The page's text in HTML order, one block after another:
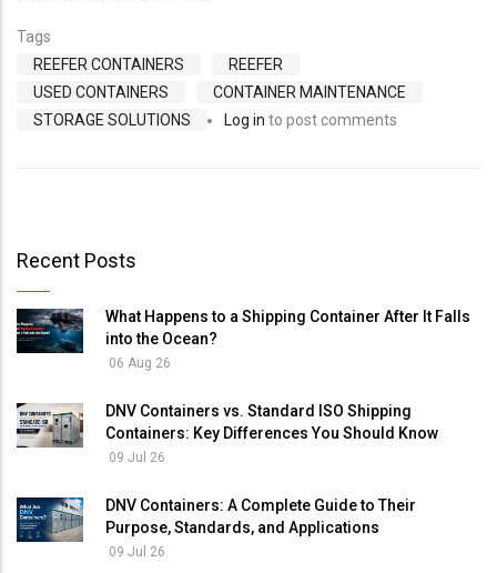
Tags
REEFER CONTAINERS
REEFER
USED CONTAINERS
CONTAINER MAINTENANCE
STORAGE SOLUTIONS
Log in to post comments
Recent Posts
What Happens to a Shipping Container After It Falls
into the Ocean?
06 Aug 26
DNV Containers vs. Standard ISO Shipping
Containers: Key Differences You Should Know
09 Jul 26
DNV Containers: A Complete Guide to Their
Purpose, Standards, and Applications
09 Jul 26